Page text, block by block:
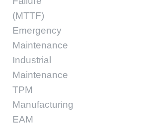
(MTTF)
Emergency
Maintenance
Industrial
Maintenance
TPM
Manufacturing
EAM